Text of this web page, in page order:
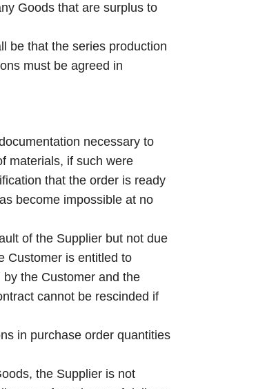
Goods that are surplus to
be that the series production
must be agreed in
necessary to
materials, if such were
that the order is ready
become impossible at no
of the Supplier but not due
Customer is entitled to
the Customer and the
cannot be rescinded if
in purchase order quantities
the Supplier is not